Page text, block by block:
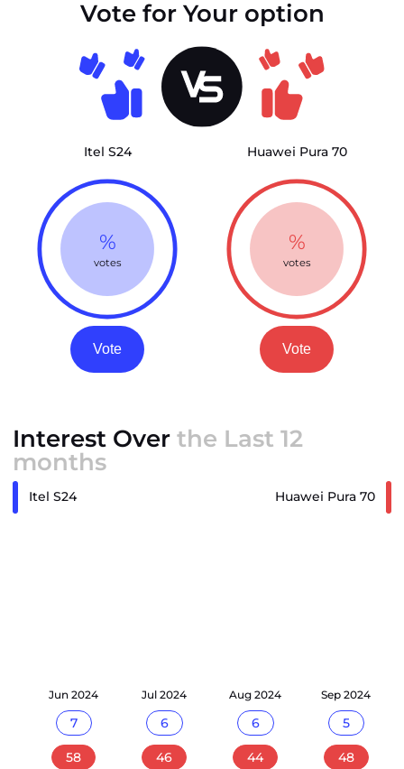
Vote for Your option
Itel S24
%
votes
Vote
Huawei Pura 70
%
votes
Vote
Interest Over the Last 12
months
Itel S24 Huawei Pura 70
Jun 2024
7
58
Jul 2024
6
46
Aug 2024
6
44
Sep 2024
5
48